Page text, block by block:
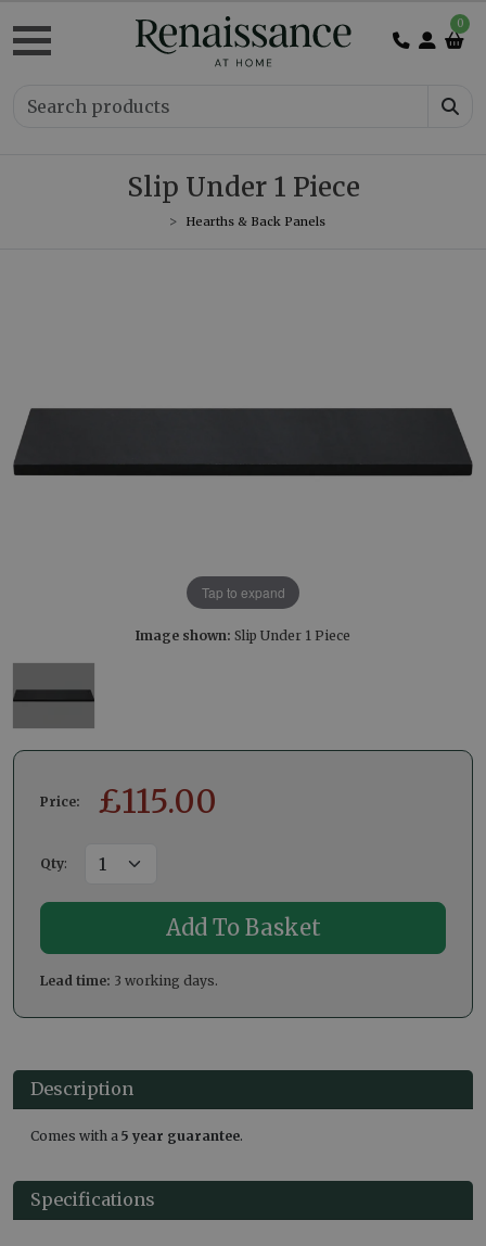
0
Slip Under 1 Piece
Hearths & Back Panels
Tap to expand
Image shown: Slip Under 1 Piece
Price: £115.00
Qty:
Lead time: 3 working days.
Description
Comes with a 5 year guarantee.
Specifications